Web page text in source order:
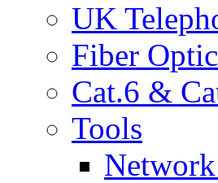
UK
Fiber
Cat.6 &
Tools